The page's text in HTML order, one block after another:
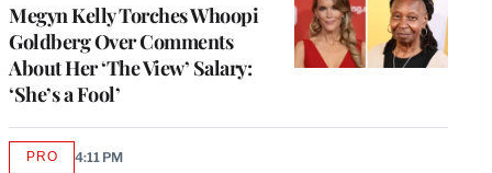
Megyn Kelly Torches Whoopi
Goldberg Over Comments
About Her ‘The View’ Salary:
‘She’s a Fool’
PROAVAILABLE
4:11 PM